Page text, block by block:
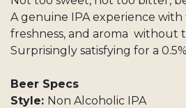
A genuine IPA experience
freshness, and aroma without
Surprisingly satisfying for a
Beer Specs
Style: Non Alcoholic IPA